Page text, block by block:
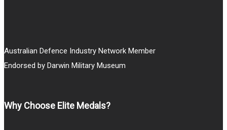
Australian Defence Industry Network Member
Endorsed by Darwin Military Museum
Why Choose Elite Medals?